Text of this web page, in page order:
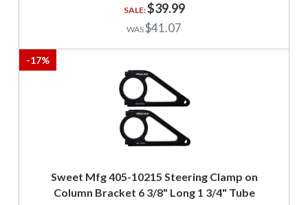
$39.99
$41.07
-17%
Sweet Mfg 405-10215 Steering Clamp on
Column Bracket 6 3/8" Long 1 3/4" Tube